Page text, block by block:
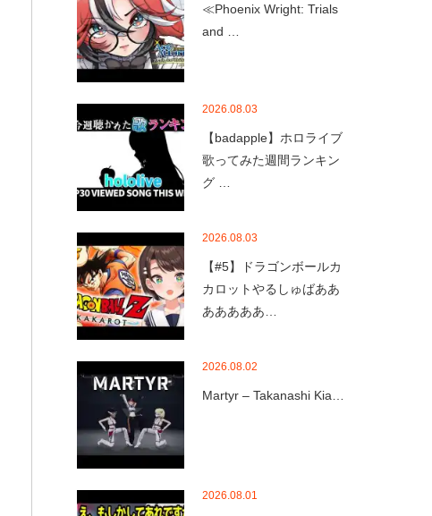
≪Phoenix Wright: Trials
and …
2026.08.03
【badapple】ホロライブ
歌ってみた週間ランキン
グ …
2026.08.03
【#5】ドラゴンボールカ
カロットやるしゅばああ
あああああ…
2026.08.02
Martyr – Takanashi Kia…
2026.08.01